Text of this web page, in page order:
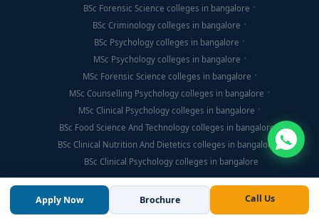
Apply Now Brochure Call Us
BSc Forensic Science colleges in bangalore
BSc Criminology colleges in bangalore
BSc Psychology colleges in bangalore
MSc Psychology colleges in bangalore
MSc Forensic Science colleges in bangalore
MSc Counselling Psychology colleges in bangalore
MSc Clinical Psychology colleges in bangalore
BSc Food Science And Technology colleges in bangalore
BSc Clinical Nutrition And Dietetics colleges in bangalore
BSc Clinical Psychology colleges in bangalore
© Copyright 2026, Think For Education. All Rights Reserved.